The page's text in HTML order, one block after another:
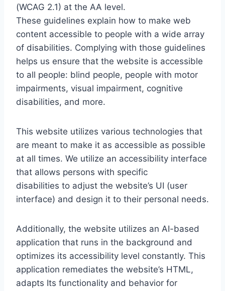
(WCAG 2.1) at the AA level.
These guidelines explain how to make web
content accessible to people with a wide array
of disabilities. Complying with those guidelines
helps us ensure that the website is accessible
to all people: blind people, people with motor
impairments, visual impairment, cognitive
disabilities, and more.
This website utilizes various technologies that
are meant to make it as accessible as possible
at all times. We utilize an accessibility interface
that allows persons with specific
disabilities to adjust the website’s UI (user
interface) and design it to their personal needs.
Additionally, the website utilizes an AI-based
application that runs in the background and
optimizes its accessibility level constantly. This
application remediates the website’s HTML,
adapts Its functionality and behavior for